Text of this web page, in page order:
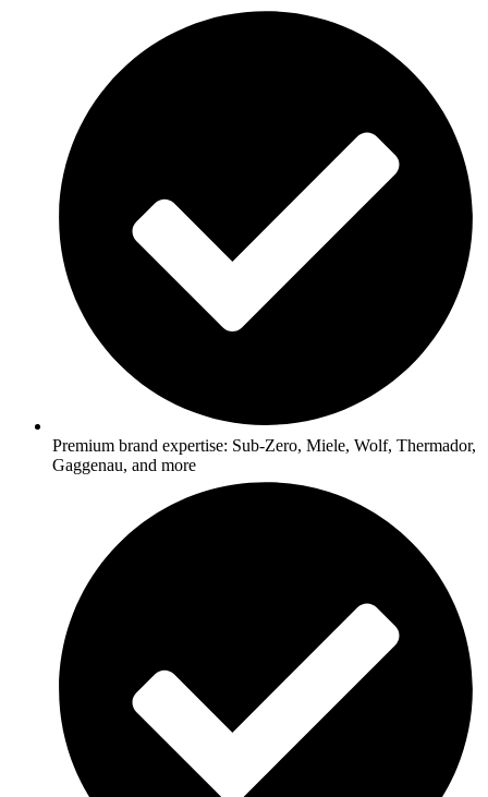
Premium brand expertise: Sub-Zero, Miele, Wolf, Thermador,
Gaggenau, and more